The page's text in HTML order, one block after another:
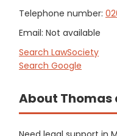
Telephone number:
Email: Not available
Search LawSociety
Search Google
About Thomas